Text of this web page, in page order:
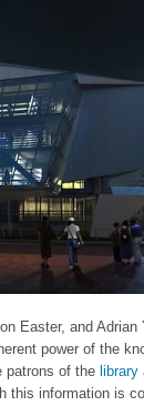
Easter, and Adrian
power of the
patrons of the library
this information is